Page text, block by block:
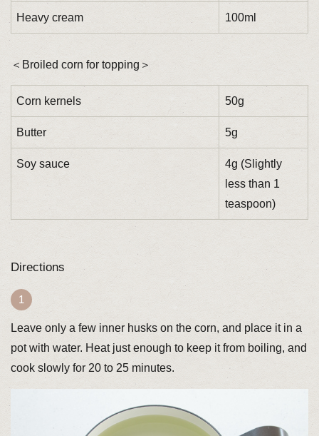
Heavy cream 100ml
＜Broiled corn for topping＞
Corn kernels 50g
Butter 5g
Soy sauce
4g (Slightly
less than 1
teaspoon)
Directions
Leave only a few inner husks on the corn, and place it in a
pot with water. Heat just enough to keep it from boiling, and
cook slowly for 20 to 25 minutes.